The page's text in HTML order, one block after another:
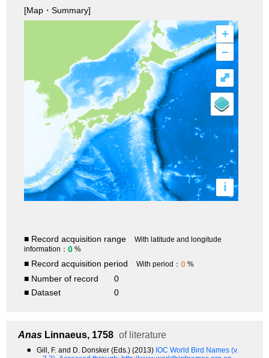
[Map・Summary]
+
–
i
⤢
■ Record acquisition range
With latitude and longitude
information： 0 %
■ Record acquisition period With period： 0 %
■ Number of record
0
■ Dataset
0
Anas Linnaeus, 1758 of literature
● Gill, F. and D. Donsker (Eds.) (2013) IOC World Bird Names (v.